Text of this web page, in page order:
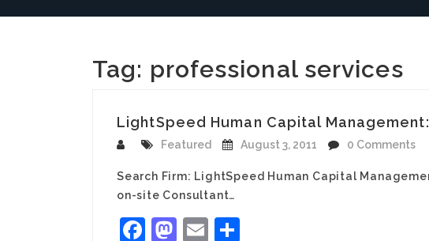
Tag: professional services
LightSpeed Human Capital
Featured August 3, 2011 0 Comments
Search Firm: LightSpeed Human Capital
on-site Consultant…
Facebook
Mastodon
Email